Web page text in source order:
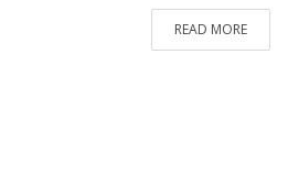
READ MORE